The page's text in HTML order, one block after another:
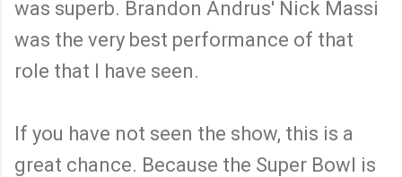
was superb. Brandon Andrus' Nick Massi
was the very best performance of that
role that I have seen.
If you have not seen the show, this is a
great chance. Because the Super Bowl is